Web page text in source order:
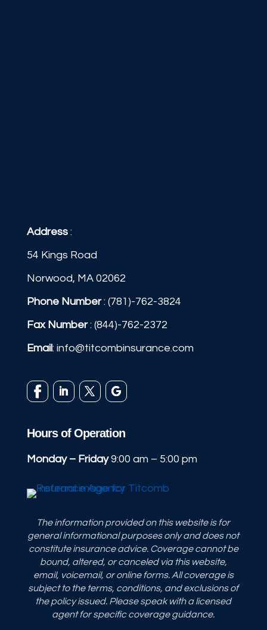
Address :
54 Kings Road
Norwood, MA 02062
Phone Number: (781)-762-3824
Fax Number: (844)-762-2372
Email: info@titcombinsurance.com
Hours of Operation
Monday – Friday9:00 am – 5:00 pm
The information provided on this website is for
general informational purposes only and does not
constitute insurance advice. Coverage cannot be
bound, altered, or canceled via this website,
email, voicemail, or online forms. All coverage is
subject to the terms, conditions, and exclusions of
the policy issued. Please speak with a licensed
agent for specific coverage guidance.